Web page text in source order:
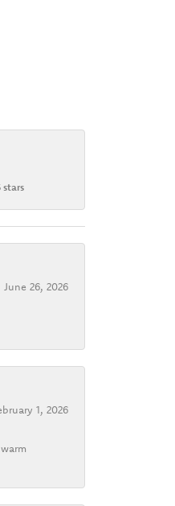
stars
June 26, 2026
1, 2026